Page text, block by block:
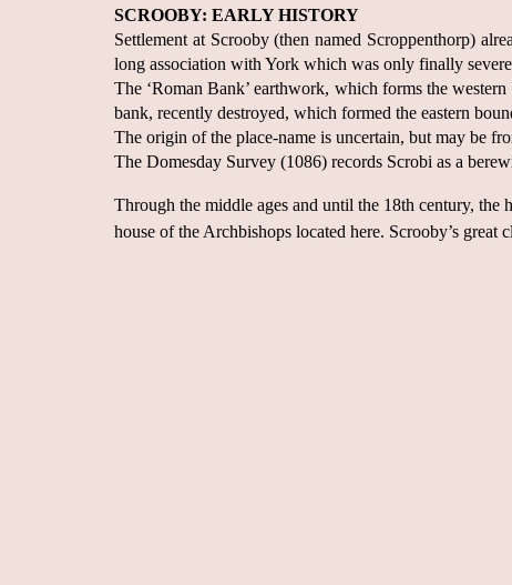
SCROOBY: EARLY HISTORY
Settlement at Scrooby (then named Scroppenthorp)
long association with York which was only finally
The ‘Roman Bank’ earthwork, which forms the
bank, recently destroyed, which formed the eastern
The origin of the place-name is uncertain, but may be
The Domesday Survey (1086) records Scrobi as a
Through the middle ages and until the 18th century,
house of the Archbishops located here. Scrooby’s